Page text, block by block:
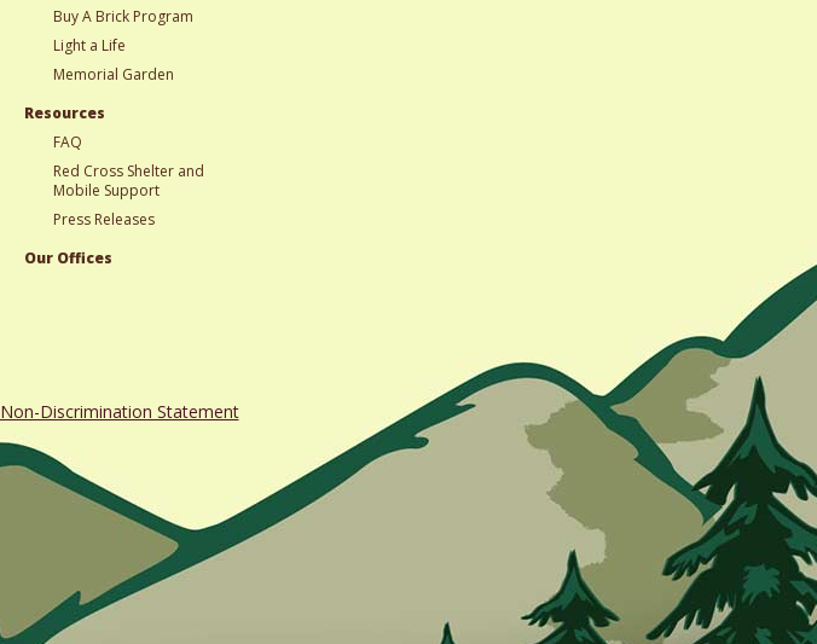
Buy A Brick Program
Light a Life
Memorial Garden
Resources
FAQ
Red Cross Shelter and
Mobile Support
Press Releases
Our Offices
Non-Discrimination Statement